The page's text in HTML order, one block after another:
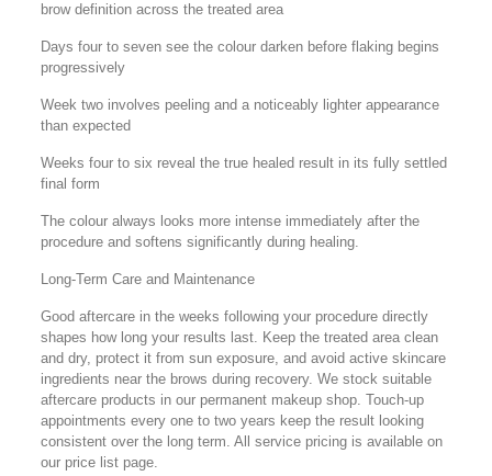
brow definition across the treated area
Days four to seven see the colour darken before flaking begins
progressively
Week two involves peeling and a noticeably lighter appearance
than expected
Weeks four to six reveal the true healed result in its fully settled
final form
The colour always looks more intense immediately after the
procedure and softens significantly during healing.
Long-Term Care and Maintenance
Good aftercare in the weeks following your procedure directly
shapes how long your results last. Keep the treated area clean
and dry, protect it from sun exposure, and avoid active skincare
ingredients near the brows during recovery. We stock suitable
aftercare products in our permanent makeup shop. Touch-up
appointments every one to two years keep the result looking
consistent over the long term. All service pricing is available on
our price list page.